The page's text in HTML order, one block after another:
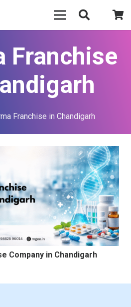
Franchise
Franchise in Chandigarh
Company in Chandigarh